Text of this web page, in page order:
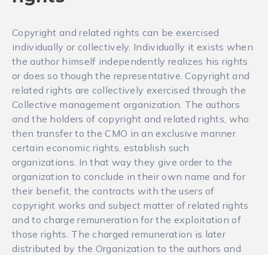
Copyright and related rights can be exercised
individually or collectively. Individually it exists when
the author himself independently realizes his rights
or does so though the representative. Copyright and
related rights are collectively exercised through the
Collective management organization. The authors
and the holders of copyright and related rights, who
then transfer to the CMO in an exclusive manner
certain economic rights, establish such
organizations. In that way they give order to the
organization to conclude in their own name and for
their benefit, the contracts with the users of
copyright works and subject matter of related rights
and to charge remuneration for the exploitation of
those rights. The charged remuneration is later
distributed by the Organization to the authors and